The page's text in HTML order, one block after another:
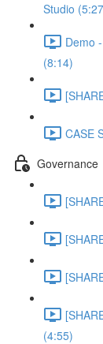
Studio
Demo
(8:14)
CASE
Governance
(4:55)